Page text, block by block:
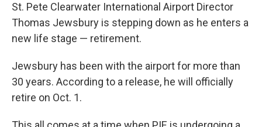
St. Pete Clearwater International Airport Director
Thomas Jewsbury is stepping down as he enters a
new life stage — retirement.
Jewsbury has been with the airport for more than
30 years. According to a release, he will officially
retire on Oct. 1.